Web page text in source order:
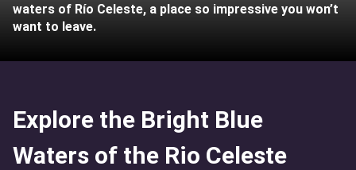
waters of Río Celeste, a place so impressive you won’t
want to leave.
Explore the Bright Blue
Waters of the Rio Celeste